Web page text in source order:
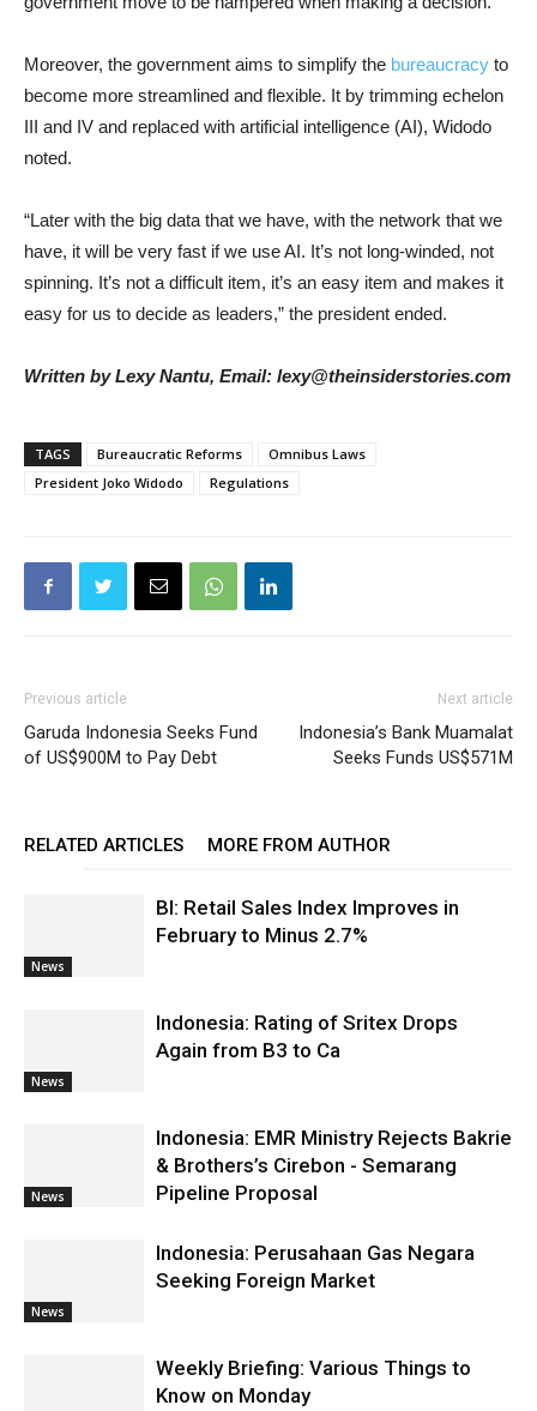
Moreover, the government aims to simplify the bureaucracy to
become more streamlined and flexible. It by trimming echelon
III and IV and replaced with artificial intelligence (AI), Widodo
noted.
“Later with the big data that we have, with the network that we
have, it will be very fast if we use AI. It’s not long-winded, not
spinning. It’s not a difficult item, it’s an easy item and makes it
easy for us to decide as leaders,” the president ended.
Written by Lexy Nantu, Email: lexy@theinsiderstories.com
TAGS Bureaucratic Reforms
Omnibus Laws
President Joko Widodo
Regulations
Previous article
Garuda Indonesia Seeks Fund
of US$900M to Pay Debt
Next article
Indonesia’s Bank Muamalat
Seeks Funds US$571M
RELATED ARTICLES MORE FROM AUTHOR
News
BI: Retail Sales Index Improves in
February to Minus 2.7%
News
Indonesia: Rating of Sritex Drops
Again from B3 to Ca
News
Indonesia: EMR Ministry Rejects Bakrie
& Brothers’s Cirebon - Semarang
Pipeline Proposal
News
Indonesia: Perusahaan Gas Negara
Seeking Foreign Market
Weekly Briefing: Various Things to
Know on Monday